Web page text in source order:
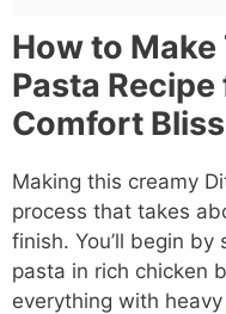
How to
Pasta
Comfort Bliss
Making this creamy
process that takes
finish. You’ll begin
pasta in rich chicken
everything with